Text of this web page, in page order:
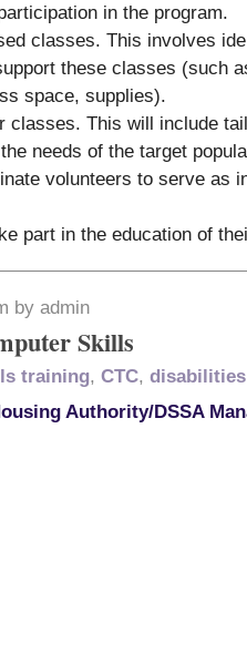
in the program.
classes. This involves
these classes (such
space, supplies).
classes. This will include
needs of the target
volunteers to serve as
part in the education of
by admin
Skills
training, CTC, disabilities
Authority/DSSA